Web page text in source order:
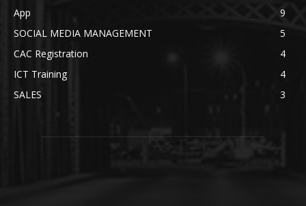
App
9
SOCIAL MEDIA MANAGEMENT
5
CAC Registration
4
ICT Training
4
SALES
3